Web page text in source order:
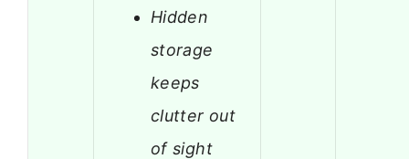
Hidden
storage
keeps
clutter out
of sight